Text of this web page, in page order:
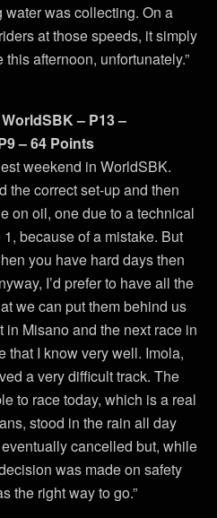
was collecting. On a
at those speeds, it simply
afternoon, unfortunately.”
– P13 –
– 64 Points
weekend in WorldSBK.
the correct set-up and then
on oil, one due to a technical
because of a mistake. But
you have hard days then
I’d prefer to have all the
we can put them behind us
in Misano and the next race in
that I know very well. Imola,
a very difficult track. The
to race today, which is a real
stood in the rain all day
cancelled but, while
was made on safety
the right way to go.”